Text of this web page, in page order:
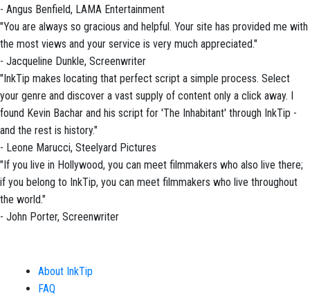
- Angus Benfield, LAMA Entertainment
"You are always so gracious and helpful. Your site has provided me with
the most views and your service is very much appreciated."
- Jacqueline Dunkle, Screenwriter
"InkTip makes locating that perfect script a simple process. Select
your genre and discover a vast supply of content only a click away. I
found Kevin Bachar and his script for 'The Inhabitant' through InkTip -
and the rest is history."
- Leone Marucci, Steelyard Pictures
"If you live in Hollywood, you can meet filmmakers who also live there;
if you belong to InkTip, you can meet filmmakers who live throughout
the world."
- John Porter, Screenwriter
About InkTip
FAQ